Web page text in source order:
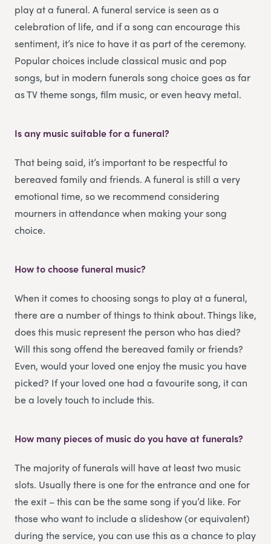
play at a funeral. A funeral service is seen as a
celebration of life, and if a song can encourage this
sentiment, it’s nice to have it as part of the ceremony.
Popular choices include classical music and pop
songs, but in modern funerals song choice goes as far
as TV theme songs, film music, or even heavy metal.
Is any music suitable for a funeral?
That being said, it’s important to be respectful to
bereaved family and friends. A funeral is still a very
emotional time, so we recommend considering
mourners in attendance when making your song
choice.
How to choose funeral music?
When it comes to choosing songs to play at a funeral,
there are a number of things to think about. Things like,
does this music represent the person who has died?
Will this song offend the bereaved family or friends?
Even, would your loved one enjoy the music you have
picked? If your loved one had a favourite song, it can
be a lovely touch to include this.
How many pieces of music do you have at funerals?
The majority of funerals will have at least two music
slots. Usually there is one for the entrance and one for
the exit – this can be the same song if you’d like. For
those who want to include a slideshow (or equivalent)
during the service, you can use this as a chance to play